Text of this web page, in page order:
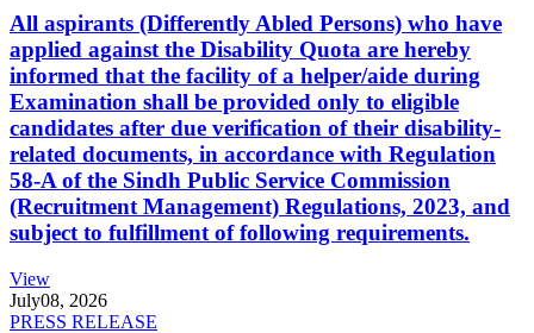
All aspirants (Differently Abled Persons) who have
applied against the Disability Quota are hereby
informed that the facility of a helper/aide during
Examination shall be provided only to eligible
candidates after due verification of their disability-
related documents, in accordance with Regulation
58-A of the Sindh Public Service Commission
(Recruitment Management) Regulations, 2023, and
subject to fulfillment of following requirements.
View
July08, 2026
PRESS RELEASE